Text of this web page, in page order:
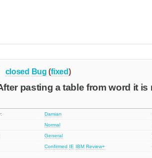
closed Bug (fixed)
pasting a table from word it
Damian
Normal
General
Confirmed IE IBM Review+